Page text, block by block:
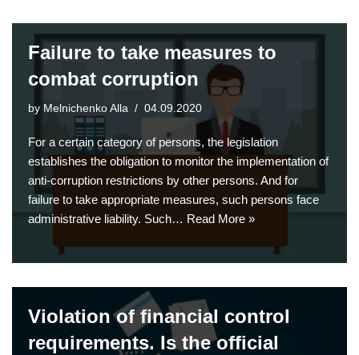
Failure to take measures to
combat corruption
by Melnichenko Alla 04.09.2020
For a certain category of persons, the legislation
establishes the obligation to monitor the implementation of
anti-corruption restrictions by other persons. And for
failure to take appropriate measures, such persons face
administrative liability. Such… Read More »
Violation of financial control
requirements. Is the official